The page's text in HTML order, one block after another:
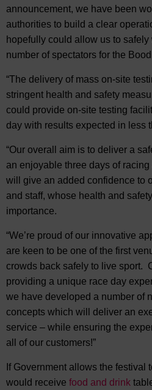
announcement, we have been
authorities to build a clear
hopefully could allow us to
number of spectators for the
“The delivery of mass on-site
stringent health and safety
could provide on-site testing
day with results expected in less
“Our overall aim is to deliver a
an enjoyable three days of
will give an added confidence to
and staff, whose health and
importance.
“We’re proud of our innovative
are keen to be one of the first
crowds back safely to live sport.
providing a unique race day
we have developed a number of
concepts which will deliver an
service – while ensuring the
all of our customers!”
If Government allows the festival
would receive food and drink